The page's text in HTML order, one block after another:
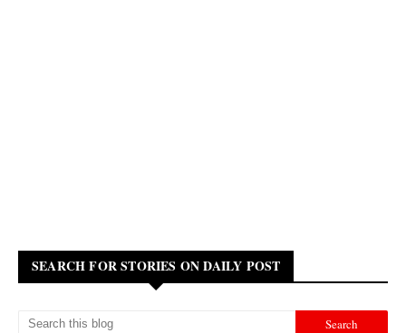
SEARCH FOR STORIES ON DAILY POST